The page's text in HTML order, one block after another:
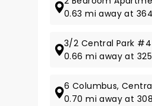
0.63 mi away at
3/2 Central Park #4
0.66 mi away at
6 Columbus,
0.70 mi away at